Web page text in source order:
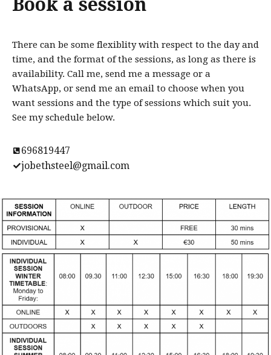
Book a session
There can be some flexiblity with respect to the day and
time, and the format of the sessions, as long as there is
availability. Call me, send me a message or a
WhatsApp, or send me an email to choose when you
want sessions and the type of sessions which suit you.
See my schedule below.
696819447
jobethsteel@gmail.com